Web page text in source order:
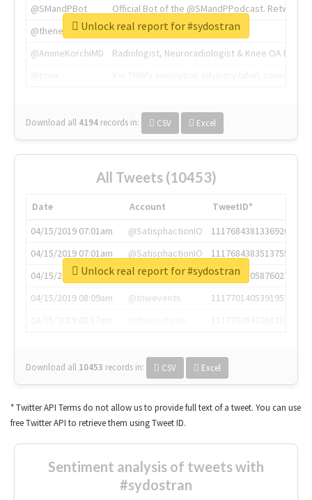
@SMandPBot
Official Bot of the @SMandPPodcast.
@thenextweb
The heart of tech.
@AmineKorchiMD
Radiologist, Neuroradiologist & Knee OA
Download all 4194 records in: CSV Excel
Unlock real report for #sydostran
All Tweets (10453)
Date Account
TweetID*
04/15/2019 07:01am
@SatisphactionIO
1117684381336920064
04/15/2019 07:01am
@SatisphactionIO
1117684383513755649
04/15/2019 07:03am
@annaercilla
1117684805876027392
04/15/2019 08:09am
@tnwevents
1117701405391953920
Download all 10453 records in: CSV Excel
Unlock real report for #sydostran
* Twitter API Terms do not allow us to provide full text of a tweet. You can use
free Twitter API to retrieve them using Tweet ID.
Sentiment analysis of tweets with
#sydostran